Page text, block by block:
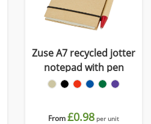
Zuse A7 recycled jotter
notepad with pen
From£0.98 per unit